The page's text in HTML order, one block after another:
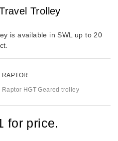
Trolley
is available in SWL up to 20
RAPTOR
Raptor HGT Geared trolley
for price.